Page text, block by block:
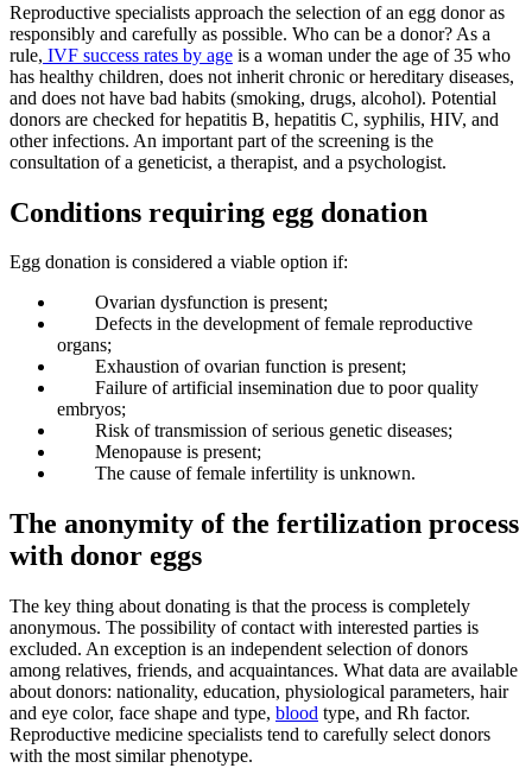
Reproductive specialists approach the selection of an egg donor as
responsibly and carefully as possible. Who can be a donor? As a
rule, IVF success rates by age is a woman under the age of 35 who
has healthy children, does not inherit chronic or hereditary diseases,
and does not have bad habits (smoking, drugs, alcohol). Potential
donors are checked for hepatitis B, hepatitis C, syphilis, HIV, and
other infections. An important part of the screening is the
consultation of a geneticist, a therapist, and a psychologist.
Conditions requiring egg donation
Egg donation is considered a viable option if:
Ovarian dysfunction is present;
Defects in the development of female reproductive
organs;
Exhaustion of ovarian function is present;
Failure of artificial insemination due to poor quality
embryos;
Risk of transmission of serious genetic diseases;
Menopause is present;
The cause of female infertility is unknown.
The anonymity of the fertilization process
with donor eggs
The key thing about donating is that the process is completely
anonymous. The possibility of contact with interested parties is
excluded. An exception is an independent selection of donors
among relatives, friends, and acquaintances. What data are available
about donors: nationality, education, physiological parameters, hair
and eye color, face shape and type, blood type, and Rh factor.
Reproductive medicine specialists tend to carefully select donors
with the most similar phenotype.